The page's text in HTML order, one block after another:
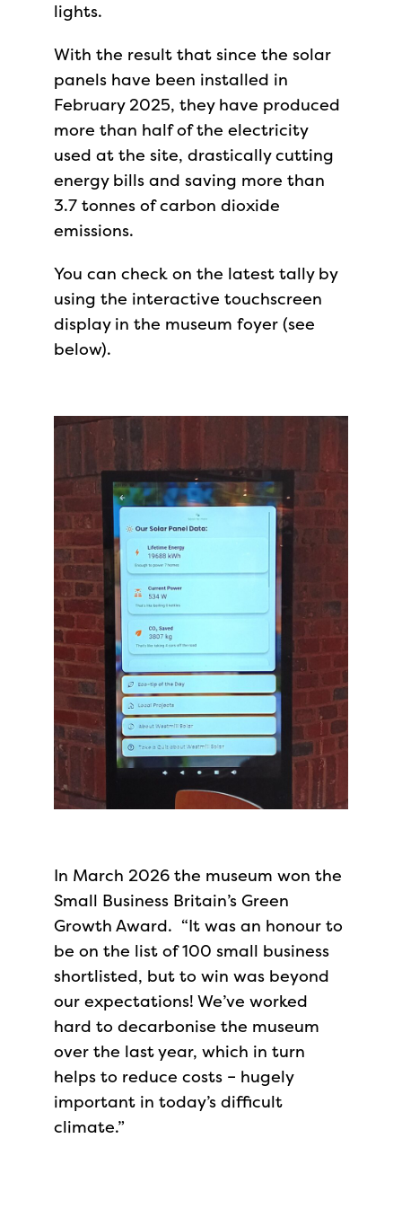
lights.
With the result that since the solar
panels have been installed in
February 2025, they have produced
more than half of the electricity
used at the site, drastically cutting
energy bills and saving more than
3.7 tonnes of carbon dioxide
emissions.
You can check on the latest tally by
using the interactive touchscreen
display in the museum foyer (see
below).
In March 2026 the museum won the
Small Business Britain’s Green
Growth Award. “It was an honour to
be on the list of 100 small business
shortlisted, but to win was beyond
our expectations! We’ve worked
hard to decarbonise the museum
over the last year, which in turn
helps to reduce costs – hugely
important in today’s difficult
climate.”